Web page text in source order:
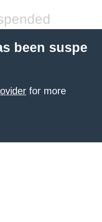
been suspe
for more